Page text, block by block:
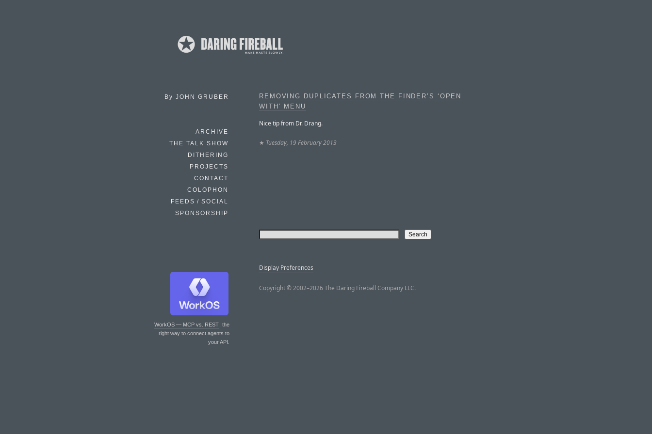
By JOHN GRUBER
ARCHIVE
THE TALK SHOW
DITHERING
PROJECTS
CONTACT
COLOPHON
FEEDS / SOCIAL
SPONSORSHIP
WorkOS — MCP vs. REST: the
right way to connect agents to
your API.
REMOVING DUPLICATES FROM THE FINDER’S ‘OPEN
WITH’ MENU
Nice tip from Dr. Drang.
★ Tuesday, 19 February 2013
Display Preferences
Copyright © 2002–2026 The Daring Fireball Company LLC.